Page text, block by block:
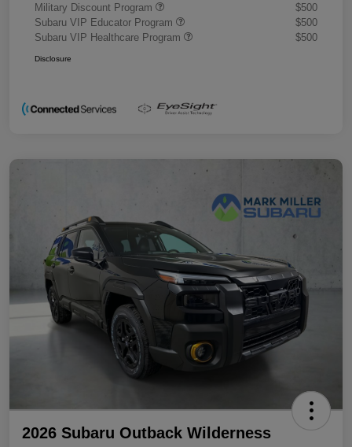
Military Discount Program
$500
Subaru VIP Educator Program
$500
Subaru VIP Healthcare Program
$500
Disclosure
2026 Subaru Outback Wilderness